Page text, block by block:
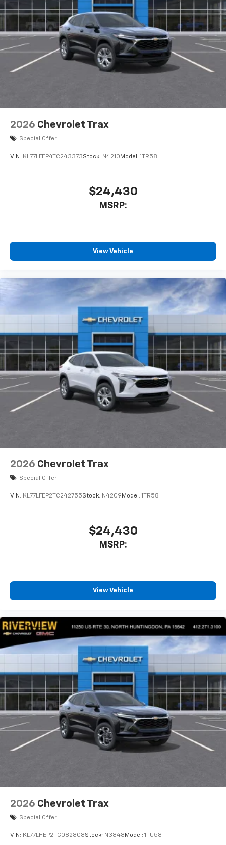
USB data ports
2 Type C1 , located in front of center console
Wi-Fi
Hotspot capable
Terms and limitations apply. See onstar.com
dealer for details.
2026 Chevrolet Trax
Special Offer
VIN: KL77LFEP4TC243373Stock: N4210 Model: 1TR58
$24,430
MSRP:
View Vehicle
2026 Chevrolet Trax
Special Offer
VIN: KL77LFEP2TC242755Stock: N4209 Model: 1TR58
$24,430
MSRP:
View Vehicle
2026 Chevrolet Trax
Special Offer
VIN: KL77LHEP2TC082808Stock: N3848 Model: 1TU58